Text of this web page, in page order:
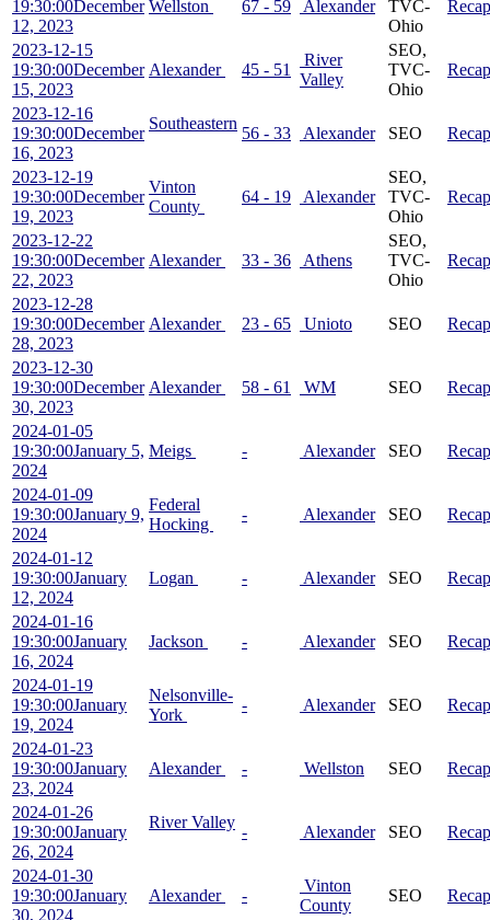
19:30:00December
12, 2023
Wellston 67 - 59 Alexander
TVC-
Ohio
Recap
2023-12-15
19:30:00December
15, 2023
Alexander 45 - 51
River
Valley
SEO,
TVC-
Ohio
Recap
2023-12-16
19:30:00December
16, 2023
Southeastern
56 - 33 Alexander SEO Recap
2023-12-19
19:30:00December
19, 2023
Vinton
County
64 - 19 Alexander
SEO,
TVC-
Ohio
Recap
2023-12-22
19:30:00December
22, 2023
Alexander 33 - 36 Athens
SEO,
TVC-
Ohio
Recap
2023-12-28
19:30:00December
28, 2023
Alexander 23 - 65 Unioto SEO Recap
2023-12-30
19:30:00December
30, 2023
Alexander 58 - 61 WM SEO Recap
2024-01-05
19:30:00January 5,
2024
Meigs - Alexander SEO Recap
2024-01-09
19:30:00January 9,
2024
Federal
Hocking
- Alexander SEO Recap
2024-01-12
19:30:00January
12, 2024
Logan - Alexander SEO Recap
2024-01-16
19:30:00January
16, 2024
Jackson - Alexander SEO Recap
2024-01-19
19:30:00January
19, 2024
Nelsonville-
York
- Alexander SEO Recap
2024-01-23
19:30:00January
23, 2024
Alexander - Wellston SEO Recap
2024-01-26
19:30:00January
26, 2024
River Valley
- Alexander SEO Recap
2024-01-30
19:30:00January
30, 2024
Alexander -
Vinton
County
SEO Recap